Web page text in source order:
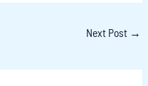
Next Post →